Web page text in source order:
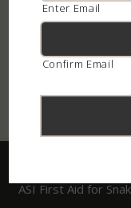
ASI First Aid for
Enter Email
Confirm Email